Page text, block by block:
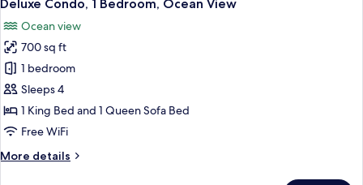
Bathrooms,
City
View
all
photos
for
Deluxe
Condo,
1
Bedroom,
View
Deluxe Condo, 1 Bedroom, Ocean View
Ocean view
700 sq ft
1 bedroom
Sleeps 4
1 King Bed and 1 Queen Sofa Bed
Free WiFi
More details
More